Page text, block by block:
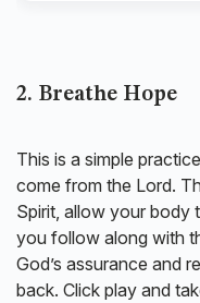
2. Breathe Hope
This is a simple
come from the Lord.
Spirit, allow your body
you follow along with
God’s assurance and
back. Click play and